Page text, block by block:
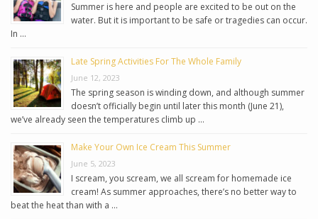
Summer is here and people are excited to be out on the
water. But it is important to be safe or tragedies can occur.
In …
Late Spring Activities For The Whole Family
June 12, 2023
The spring season is winding down, and although summer
doesn’t officially begin until later this month (June 21),
we’ve already seen the temperatures climb up …
Make Your Own Ice Cream This Summer
June 5, 2023
I scream, you scream, we all scream for homemade ice
cream! As summer approaches, there’s no better way to
beat the heat than with a …